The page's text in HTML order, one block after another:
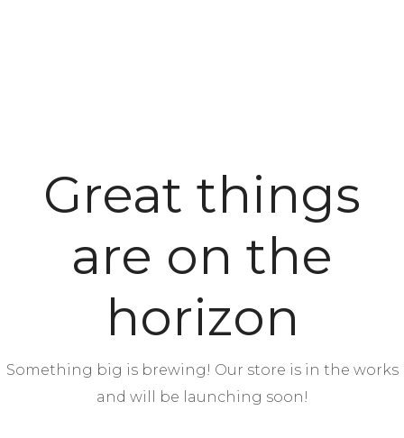
Great things
are on the
horizon
Something big is brewing! Our store is in the works
and will be launching soon!